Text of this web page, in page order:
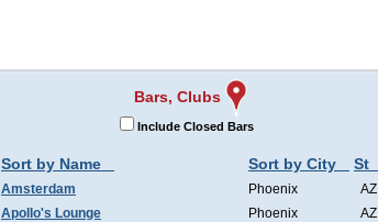
Bars, Clubs
Include Closed Bars
Sort by Name Sort by City St
Amsterdam Phoenix
AZ
Apollo's Lounge
Phoenix
AZ